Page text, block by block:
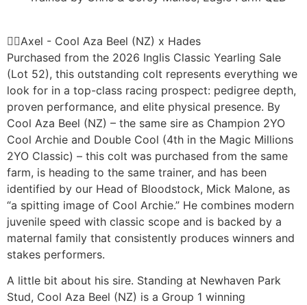
Axel - Cool Aza Beel (NZ) x Hades
Purchased from the 2026 Inglis Classic Yearling Sale
(Lot 52), this outstanding colt represents everything we
look for in a top-class racing prospect: pedigree depth,
proven performance, and elite physical presence. By
Cool Aza Beel (NZ) – the same sire as Champion 2YO
Cool Archie and Double Cool (4th in the Magic Millions
2YO Classic) – this colt was purchased from the same
farm, is heading to the same trainer, and has been
identified by our Head of Bloodstock, Mick Malone, as
“a spitting image of Cool Archie.” He combines modern
juvenile speed with classic scope and is backed by a
maternal family that consistently produces winners and
stakes performers.
A little bit about his sire. Standing at Newhaven Park
Stud, Cool Aza Beel (NZ) is a Group 1 winning